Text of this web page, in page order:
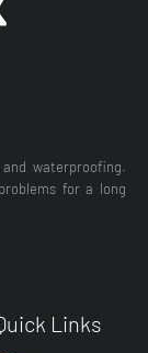
waterproofing.
for a long
Links